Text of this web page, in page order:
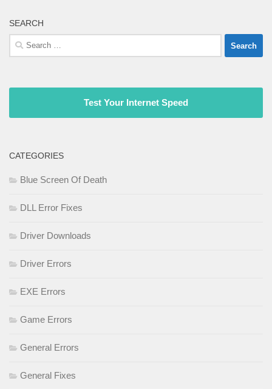
SEARCH
Search
for:
Test Your Internet Speed
CATEGORIES
Blue Screen Of Death
DLL Error Fixes
Driver Downloads
Driver Errors
EXE Errors
Game Errors
General Errors
General Fixes